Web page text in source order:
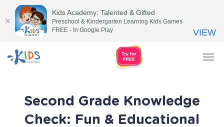
Second Grade Knowledge
Check: Fun & Educational
Kids Academy: Talented & Gifted
Preschool & Kindergarten Learning Kids Games
FREE - In Google Play
VIEW